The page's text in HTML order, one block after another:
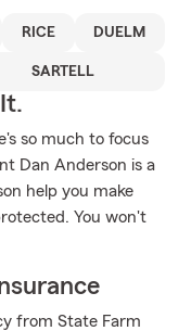
RICE DUELM
SARTELL
so much to focus
Dan Anderson is a
help you make
You won't
from State Farm